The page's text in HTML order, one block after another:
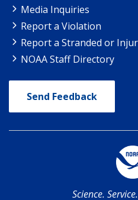
Media Inquiries
Report a Violation
Report a Stranded or
NOAA Staff Directory
Send Feedback
Science.